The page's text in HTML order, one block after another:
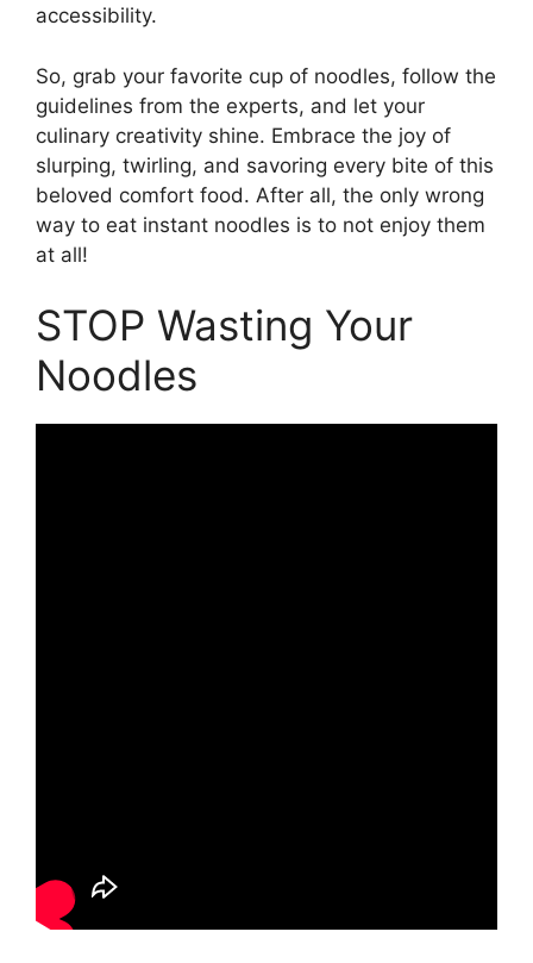
accessibility.
So, grab your favorite cup of noodles, follow the
guidelines from the experts, and let your
culinary creativity shine. Embrace the joy of
slurping, twirling, and savoring every bite of this
beloved comfort food. After all, the only wrong
way to eat instant noodles is to not enjoy them
at all!
STOP Wasting Your
Noodles